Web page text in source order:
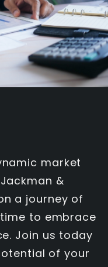
market
&
a journey of
to embrace
Join us today
of your